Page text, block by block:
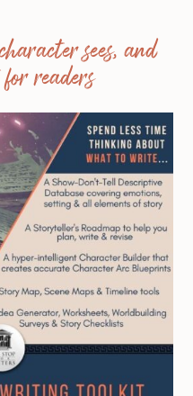
sees, and
readers